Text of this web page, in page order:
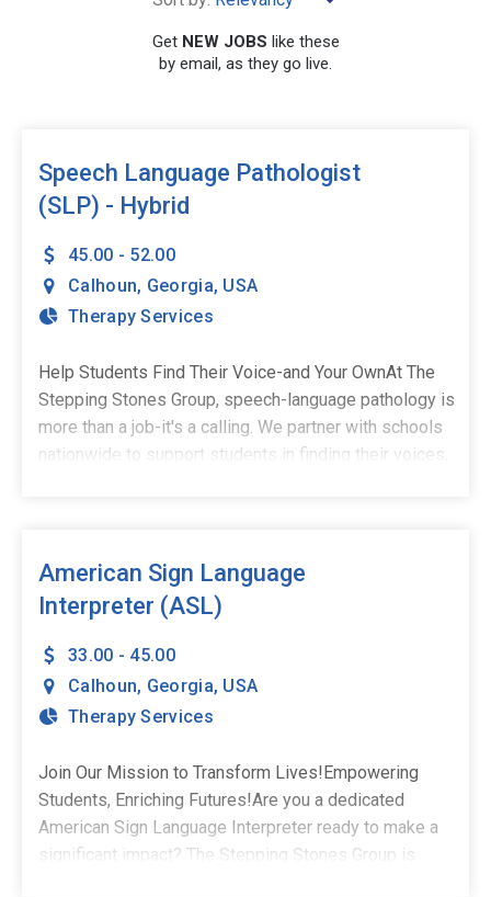
Get NEW JOBS like these
by email, as they go live.
Speech Language Pathologist
(SLP) - Hybrid
45.00 - 52.00
Calhoun, Georgia, USA
Therapy Services
Help Students Find Their Voice-and Your OwnAt The
Stepping Stones Group, speech-language pathology is
more than a job-it's a calling. We partner with schools
nationwide to support students in finding their voices,
Calhoun, GA.What You'll Do:Deliver impactful, student-
centered speech and language servicesCollaborate
with educators, families, and school teamsCreate
meaningful progress for children and adolescents in a
school settingSchedule: Hybrid - 2-3 days on-site, 2-3
days virtualWhat You Bring:Master's Degree in Speech-
Language PathologyCCC-SLP through ASHAActive
succeedWhy Stepping Stones:Competitive pay and
comprehensive benefitsHealth & wellness and
professional development stipendsUnmatched
American Sign Language
Interpreter (ASL)
33.00 - 45.00
Calhoun, Georgia, USA
Therapy Services
Join Our Mission to Transform Lives!Empowering
Students, Enriching Futures!Are you a dedicated
American Sign Language Interpreter ready to make a
significant impact? The Stepping Stones Group is
SEARCH